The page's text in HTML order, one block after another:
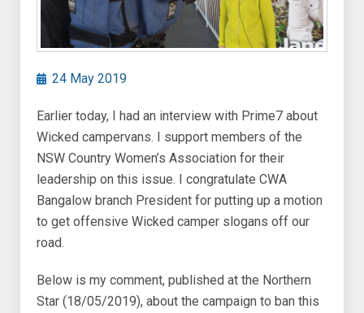
24 May 2019
Earlier today, I had an interview with Prime7 about
Wicked campervans. I support members of the
NSW Country Women’s Association for their
leadership on this issue. I congratulate CWA
Bangalow branch President for putting up a motion
to get offensive Wicked camper slogans off our
road.
Below is my comment, published at the Northern
Star (18/05/2019), about the campaign to ban this